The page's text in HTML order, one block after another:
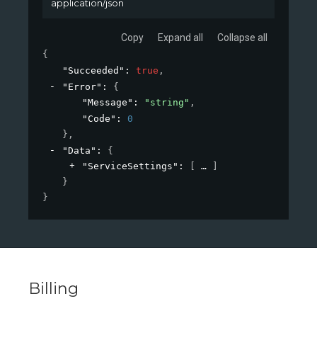
application/json
Copy Expand all Collapse all
{
"Succeeded" : true ,
"Error" : {
"Message" : "string" ,
"Code" : 0
} ,
"Data" : {
"ServiceSettings" :
}
}
Billing